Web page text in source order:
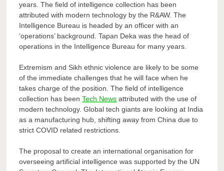
years. The field of intelligence collection has been
attributed with modern technology by the R&AW. The
Intelligence Bureau is headed by an officer with an
‘operations’ background. Tapan Deka was the head of
operations in the Intelligence Bureau for many years.
Extremism and Sikh ethnic violence are likely to be some
of the immediate challenges that he will face when he
takes charge of the position. The field of intelligence
collection has beenTech News attributed with the use of
modern technology. Global tech giants are looking at India
as a manufacturing hub, shifting away from China due to
strict COVID related restrictions.
The proposal to create an international organisation for
overseeing artificial intelligence was supported by the UN